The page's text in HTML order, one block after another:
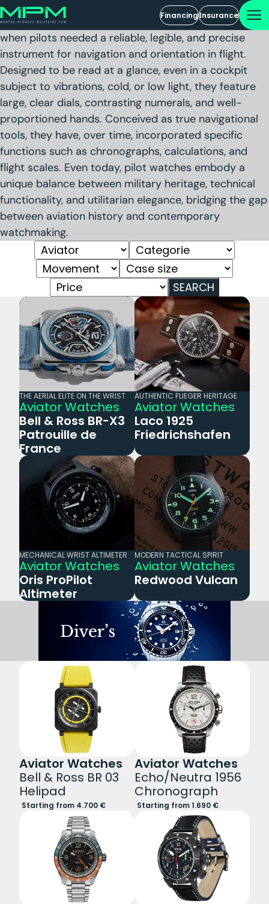
FinancingInsurance
Aviator Watches
Pilot watches originated in the early days of aviation,
when pilots needed a reliable, legible, and precise
instrument for navigation and orientation in flight.
Designed to be read at a glance, even in a cockpit
subject to vibrations, cold, or low light, they feature
large, clear dials, contrasting numerals, and well-
proportioned hands. Conceived as true navigational
tools, they have, over time, incorporated specific
functions such as chronographs, calculations, and
flight scales. Even today, pilot watches embody a
unique balance between military heritage, technical
functionality, and utilitarian elegance, bridging the gap
between aviation history and contemporary
watchmaking.
SEARCH
THE AERIAL ELITE ON THE WRIST
Aviator Watches
Bell & Ross BR-X3
Patrouille de
France
AUTHENTIC FLIEGER HERITAGE
Aviator Watches
Laco 1925
Friedrichshafen
MECHANICAL WRIST ALTIMETER
Aviator Watches
Oris ProPilot
Altimeter
MODERN TACTICAL SPIRIT
Aviator Watches
Redwood Vulcan
Aviator Watches
Bell & Ross BR 03
Helipad
Starting from 4.700 €
Aviator Watches
Echo/Neutra 1956
Chronograph
Starting from 1.690 €